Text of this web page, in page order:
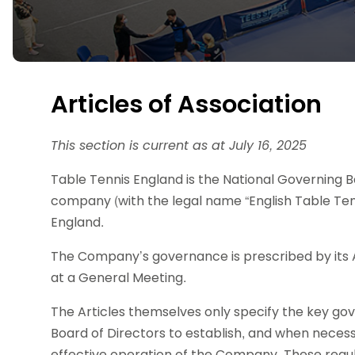
Suspended members
Anti-Doping
Appeal Panel
Rights
Data protection guidance
Being inclusive
Women and Girls
Area Manager Network
About
Schools
School
Jack
Equality and diversity
Visit the document archive
Visit the news archive
Social
Travel
Articles of Association
This section is current as at July 16, 2025
Table Tennis England is the National Governing
company (with the legal name “English Table
England.
The Company’s governance is prescribed by
at a General Meeting.
The Articles themselves only specify the key
Board of Directors to establish, and when